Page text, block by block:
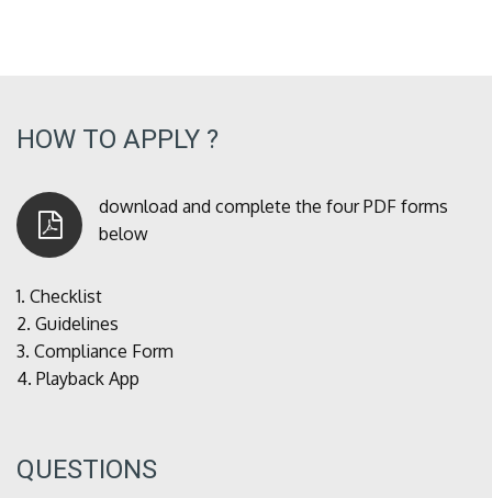
HOW TO APPLY ?
download and complete the four PDF forms
below
1. Checklist
2. Guidelines
3. Compliance Form
4. Playback App
QUESTIONS